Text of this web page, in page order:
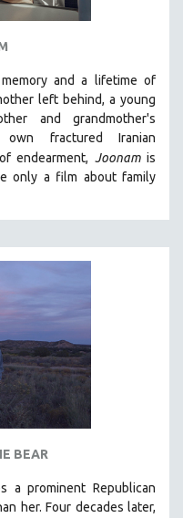
and a lifetime of
left behind, a young
and grandmother's
fractured Iranian
endearment, Joonamis
only a film about family
BEAR
a prominent Republican
her. Four decades later,